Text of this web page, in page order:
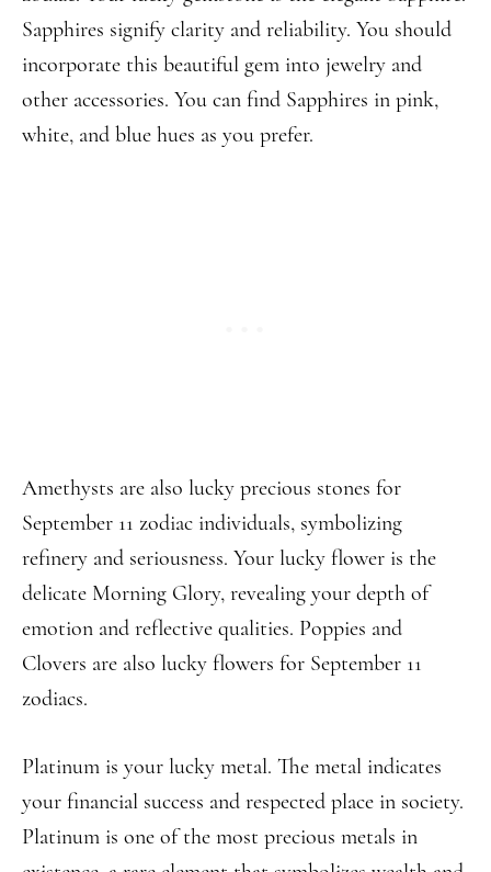
Sapphires signify clarity and reliability. You should
incorporate this beautiful gem into jewelry and
other accessories. You can find Sapphires in pink,
white, and blue hues as you prefer.
Amethysts are also lucky precious stones for
September 11 zodiac individuals, symbolizing
refinery and seriousness. Your lucky flower is the
delicate Morning Glory, revealing your depth of
emotion and reflective qualities. Poppies and
Clovers are also lucky flowers for September 11
zodiacs.
Platinum is your lucky metal. The metal indicates
your financial success and respected place in society.
Platinum is one of the most precious metals in